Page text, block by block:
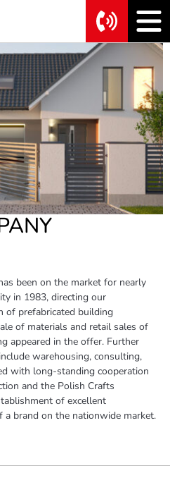
been on the market for nearly
in 1983, directing our
of prefabricated building
of materials and retail sales of
appeared in the offer. Further
warehousing, consulting,
with long-standing cooperation
and the Polish Crafts
of excellent
a brand on the nationwide market.